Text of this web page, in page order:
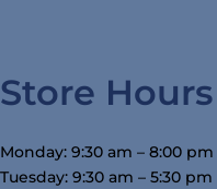
Store Hours
Monday: 9:30 am – 8:00 pm
Tuesday: 9:30 am – 5:30 pm